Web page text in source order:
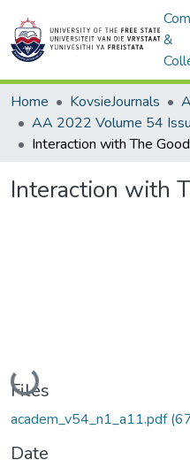
&
Home KovsieJournals
Interaction with
Loading...
Files
academ_v54_n1_a11.pdf
Date